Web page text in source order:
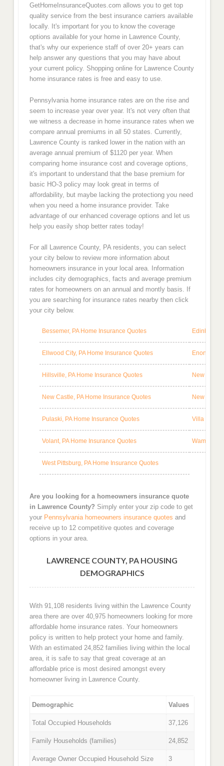
GetHomeInsuranceQuotes.com allows you to get top
quality service from the best insurance carriers available
locally. It's important for you to know the coverage
options available for your home in Lawrence County,
that's why our experience staff of over 20+ years can
help answer any questions that you may have about
your current policy. Shopping online for Lawrence County
home insurance rates is free and easy to use.
Pennsylvania home insurance rates are on the rise and
seem to increase year over year. It's not very often that
we witness a decrease in home insurance rates when we
compare annual premiums in all 50 states. Currently,
Lawrence County is ranked lower in the nation with an
average annual premium of $1120 per year. When
comparing home insurance cost and coverage options,
it's important to understand that the base premium for
basic HO-3 policy may look great in terms of
affordability, but maybe lacking the protectiong you need
when you need a home insurance provider. Take
advantage of our enhanced coverage options and let us
help you easily shop better rates today!
For all Lawrence County, PA residents, you can select
your city below to review more information about
homeowners insurance in your local area. Information
includes city demographics, facts and average premium
rates for homeowners on an annual and montly basis. If
you are searching for insurance rates nearby then click
your city below.
Bessemer, PA Home Insurance Quotes Edinburg,
Ellwood City, PA Home Insurance Quotes Enon
Hillsville, PA Home Insurance Quotes New
New Castle, PA Home Insurance Quotes New
Pulaski, PA Home Insurance Quotes Villa Maria,
Volant, PA Home Insurance Quotes Wampum,
West Pittsburg, PA Home Insurance Quotes
Are you looking for a homeowners insurance quote
in Lawrence County? Simply enter your zip code to get
your Pennsylvania homeowners insurance quotes and
receive up to 12 competitive quotes and coverage
options in your area.
LAWRENCE COUNTY, PA HOUSING
DEMOGRAPHICS
With 91,108 residents living within the Lawrence County
area there are over 40,975 homeowners looking for more
affordable home insurance rates. Your homeowners
policy is written to help protect your home and family.
With an estimated 24,852 families living within the local
area, it is safe to say that great coverage at an
affordable price is most desired amongst every
homeowner living in Lawrence County.
Demographic Values
Total Occupied Households 37,126
Family Households (families) 24,852
Average Owner Occupied Household Size 3